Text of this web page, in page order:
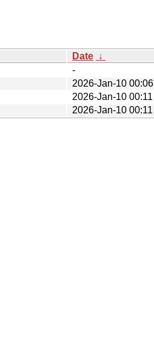
Date ↓
-
2026-Jan-10 00:06
2026-Jan-10 00:11
2026-Jan-10 00:11